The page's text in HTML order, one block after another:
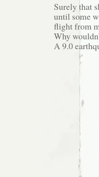
Surely that
until some
flight from
Why
A 9.0